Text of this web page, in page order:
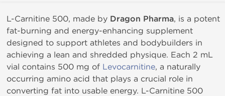
L-Carnitine 500, made by Dragon Pharma, is a potent
fat-burning and energy-enhancing supplement
designed to support athletes and bodybuilders in
achieving a lean and shredded physique. Each 2 mL
vial contains 500 mg of Levocarnitine, a naturally
occurring amino acid that plays a crucial role in
converting fat into usable energy. L-Carnitine 500